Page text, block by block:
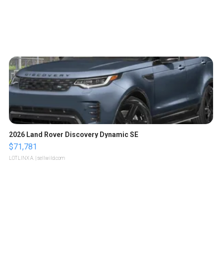
2026 Land Rover Discovery Dynamic SE
$71,781
LOTLINX A. | sellwild.com